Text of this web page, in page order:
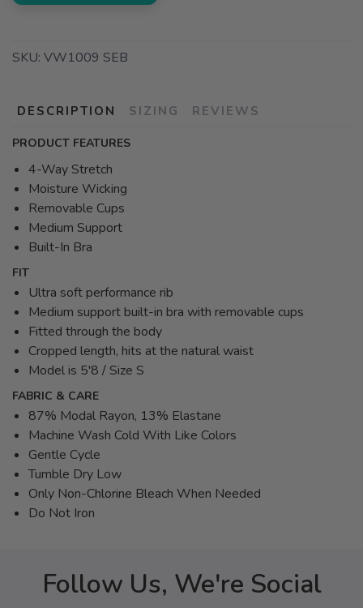
SKU: VW1009 SEB
DESCRIPTION SIZING REVIEWS
PRODUCT FEATURES
4-Way Stretch
Moisture Wicking
Removable Cups
Medium Support
Built-In Bra
FIT
Ultra soft performance rib
Medium support built-in bra with removable cups
Fitted through the body
Cropped length, hits at the natural waist
Model is 5'8 / Size S
FABRIC & CARE
87% Modal Rayon, 13% Elastane
Machine Wash Cold With Like Colors
Gentle Cycle
Tumble Dry Low
Only Non-Chlorine Bleach When Needed
Do Not Iron
Follow Us, We're Social